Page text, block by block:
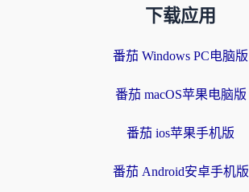
下载应用
番茄 Windows PC电脑版
番茄 macOS苹果电脑版
番茄 ios苹果手机版
番茄 Android安卓手机版